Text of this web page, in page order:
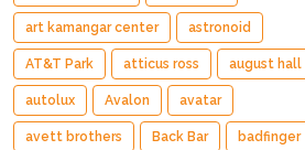
art kamangar center astronoid
AT&T Park atticus ross august hall
autolux Avalon avatar
avett brothers Back Bar badfinger